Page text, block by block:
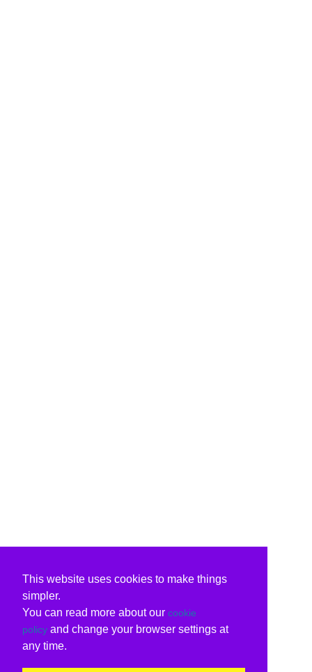
This website uses cookies to make things
simpler.
You can read more about our cookie
policy and change your browser settings at
any time.